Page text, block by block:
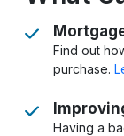
Find out
purchase.
Having a